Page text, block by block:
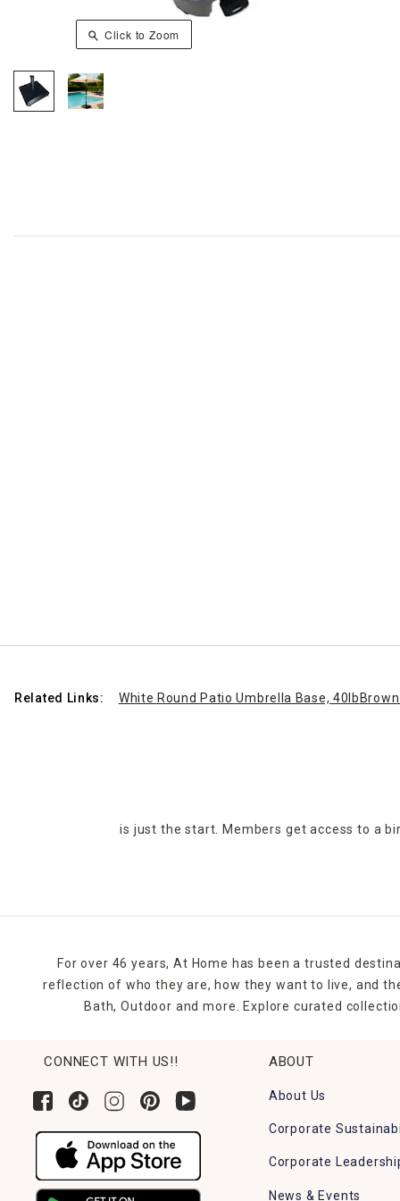
Click to Zoom
Related Links: White Round Patio Umbrella Base, 40lb
is just the start. Members get access to a
For over 46 years, At Home has been a trusted
reflection of who they are, how they want to live, and
Bath, Outdoor and more. Explore curated
CONNECT WITH US!! ABOUT
About Us
Corporate
Corporate
News & Events